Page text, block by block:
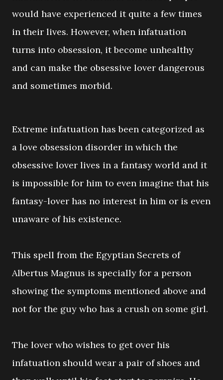
would have experienced it quite a few times
in their lives. However, when infatuation
turns into obsession, it become unhealthy
and can make the obsessive lover dangerous
and sometimes morbid.
Extreme infatuation has been categorized as
a love obsession disorder in which the
obsessive lover lives in a fantasy world and it
is impossible for him to even imagine that his
fantasy-lover has no interest in him or is even
unaware of his existence.
This spell from the Egyptian Secrets of
Albertus Magnus is specially for a person
showing the symptoms mentioned above and
not for the guy who has a crush on some girl.
The lover who wishes to get over his
infatuation should wear a pair of shoes and